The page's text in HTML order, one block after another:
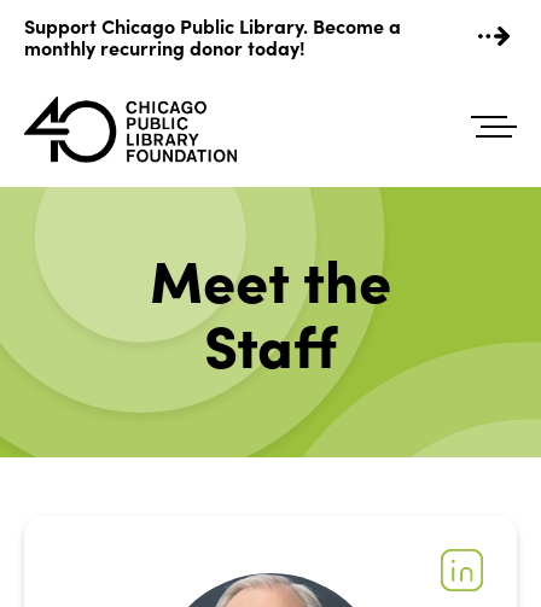
content
Support Chicago Public Library. Become a
monthly recurring donor today!
Meet the
Staff